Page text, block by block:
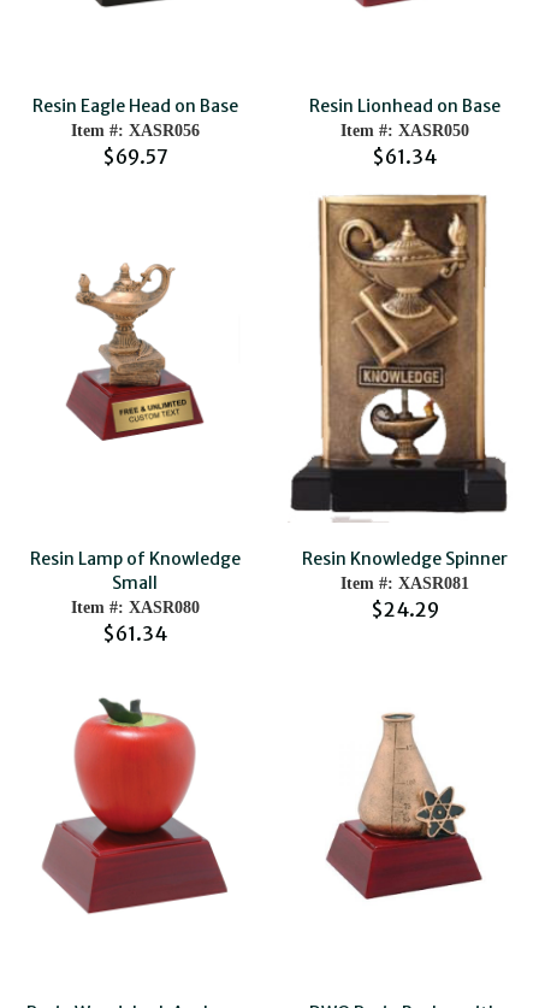
Resin Eagle Head on Base
Item #: XASR056
$69.57
Resin Lionhead on Base
Item #: XASR050
$61.34
Resin Lamp of Knowledge
Small
Item #: XASR080
$61.34
Resin Knowledge Spinner
Item #: XASR081
$24.29